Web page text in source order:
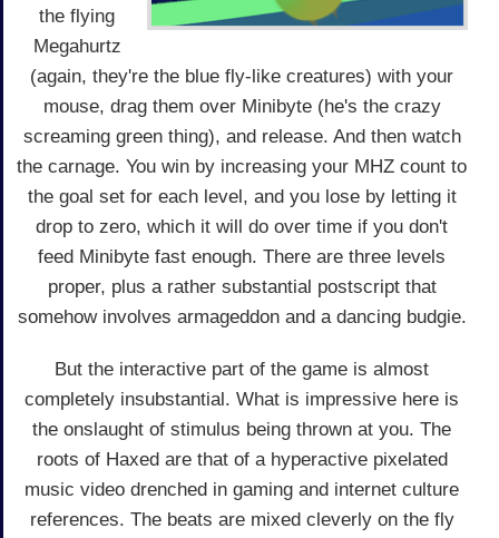
the flying
Megahurtz
(again, they're the blue fly-like creatures) with your
mouse, drag them over Minibyte (he's the crazy
screaming green thing), and release. And then watch
the carnage. You win by increasing your MHZ count to
the goal set for each level, and you lose by letting it
drop to zero, which it will do over time if you don't
feed Minibyte fast enough. There are three levels
proper, plus a rather substantial postscript that
somehow involves armageddon and a dancing budgie.
But the interactive part of the game is almost
completely insubstantial. What is impressive here is
the onslaught of stimulus being thrown at you. The
roots of Haxed are that of a hyperactive pixelated
music video drenched in gaming and internet culture
references. The beats are mixed cleverly on the fly